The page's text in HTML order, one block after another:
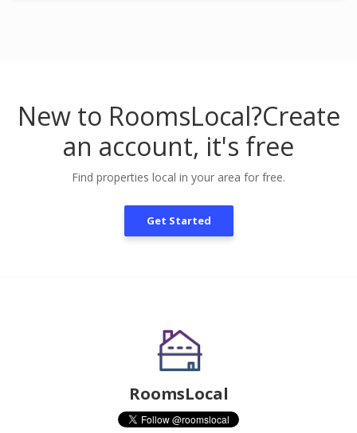
New to RoomsLocal?Create
an account, it's free
Find properties local in your area for free.
Get Started
RoomsLocal